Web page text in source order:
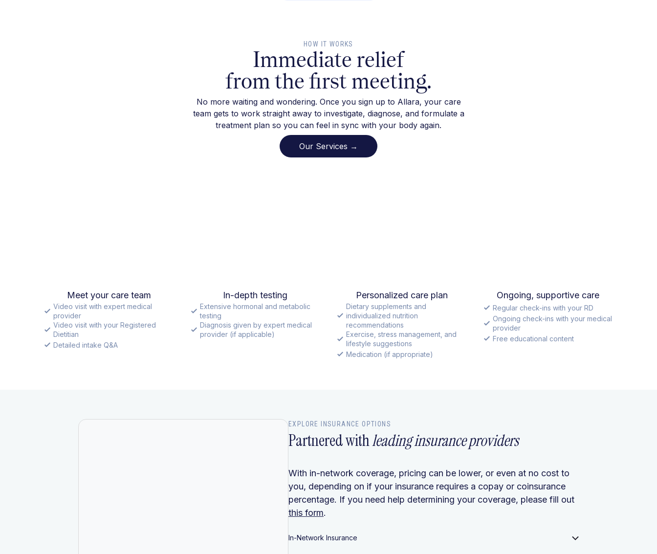
HOW IT WORKS
Immediate relief
from the first meeting.
No more waiting and wondering. Once you sign up to Allara, your care
team gets to work straight away to investigate, diagnose, and formulate a
treatment plan so you can feel in sync with your body again.
Our Services →
Meet your care team
Video visit with expert medical
provider
Video visit with your Registered
Dietitian
Detailed intake Q&A
In-depth testing
Extensive hormonal and metabolic
testing
Diagnosis given by expert medical
provider (if applicable)
Personalized care plan
Dietary supplements and
individualized nutrition
recommendations
Exercise, stress management, and
lifestyle suggestions
Medication (if appropriate)
Ongoing, supportive care
Regular check-ins with your RD
Ongoing check-ins with your medical
provider
Free educational content
EXPLORE INSURANCE OPTIONS
Partnered withleading insurance providers
With in-network coverage, pricing can be lower, or even at no cost to
you, depending on if your insurance requires a copay or coinsurance
percentage. If you need help determining your coverage, please fill out
this form.
In-Network Insurance